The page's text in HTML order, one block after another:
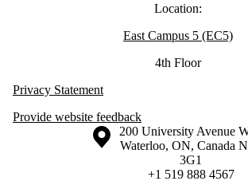
Location:
East Campus 5 (EC5)
4th Floor
Privacy Statement
Provide website feedback
Information about the University of Waterloo
Campus map
200 University Avenue
Waterloo, ON, Canada
3G1
+1 519 888 4567